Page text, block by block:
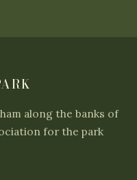
along the banks of
for the park